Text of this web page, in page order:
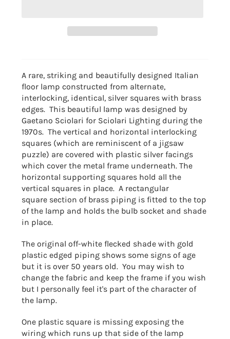
A rare, striking and beautifully designed Italian
floor lamp constructed from alternate,
interlocking, identical, silver squares with brass
edges. This beautiful lamp was designed by
Gaetano Sciolari for Sciolari Lighting during the
1970s. The vertical and horizontal interlocking
squares (which are reminiscent of a jigsaw
puzzle) are covered with plastic silver facings
which cover the metal frame underneath. The
horizontal supporting squares hold all the
vertical squares in place. A rectangular
square section of brass piping is fitted to the top
of the lamp and holds the bulb socket and shade
in place.
The original off-white flecked shade with gold
plastic edged piping shows some signs of age
but it is over 50 years old. You may wish to
change the fabric and keep the frame if you wish
but I personally feel it's part of the character of
the lamp.
One plastic square is missing exposing the
wiring which runs up that side of the lamp